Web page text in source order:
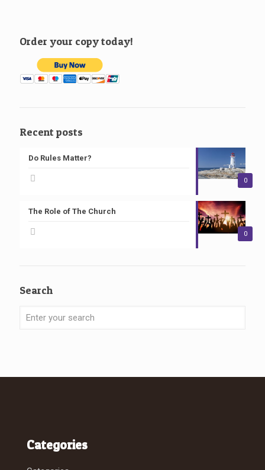
Order your copy today!
Recent posts
0
Do Rules Matter?
0
The Role of The Church
Search
Categories